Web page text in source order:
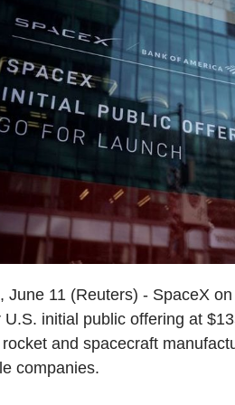
June 11 (Reuters) - SpaceX
U.S. initial public offering at
and spacecraft
companies.